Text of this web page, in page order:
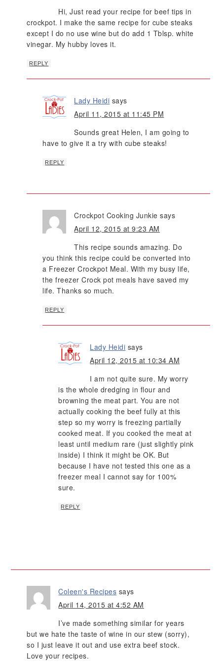
Hi, Just read your recipe for beef tips in
crockpot. I make the same recipe for cube steaks
except I do no use wine but do add 1 Tblsp. white
vinegar. My hubby loves it.
REPLY
Lady Heidi says
April 11, 2015 at 11:45 PM
Sounds great Helen, I am going to
have to give it a try with cube steaks!
REPLY
Crockpot Cooking Junkie says
April 12, 2015 at 9:23 AM
This recipe sounds amazing. Do
you think this recipe could be converted into
a Freezer Crockpot Meal. With my busy life,
the freezer Crock pot meals have saved my
life. Thanks so much.
REPLY
Lady Heidi says
April 12, 2015 at 10:34 AM
I am not quite sure. My worry
is the whole dredging in flour and
browning the meat part. You are not
actually cooking the beef fully at this
step so my worry is freezing partially
cooked meat. If you cooked the meat at
least until medium rare (just slightly pink
inside) I think it might be OK. But
because I have not tested this one as a
freezer meal I cannot say for 100%
sure.
REPLY
Coleen's Recipes says
April 14, 2015 at 4:52 AM
I’ve made something similar for years
but we hate the taste of wine in our stew (sorry),
so I just leave it out and use extra beef stock.
Love your recipes.